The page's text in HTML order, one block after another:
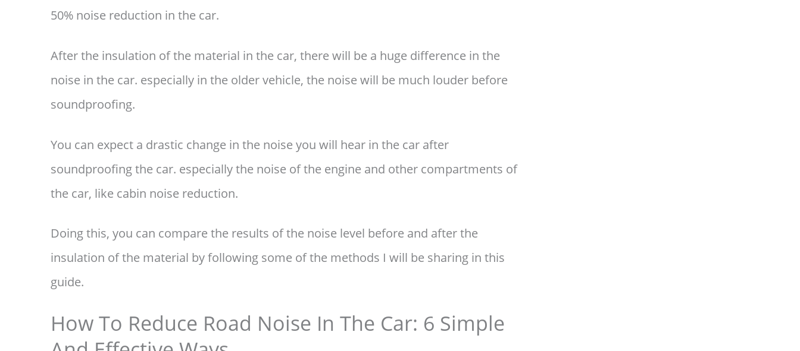
50% noise reduction in the car.
After the insulation of the material in the car, there will be a huge difference in the
noise in the car. especially in the older vehicle, the noise will be much louder before
soundproofing.
You can expect a drastic change in the noise you will hear in the car after
soundproofing the car. especially the noise of the engine and other compartments of
the car, like cabin noise reduction.
Doing this, you can compare the results of the noise level before and after the
insulation of the material by following some of the methods I will be sharing in this
guide.
How To Reduce Road Noise In The Car: 6 Simple